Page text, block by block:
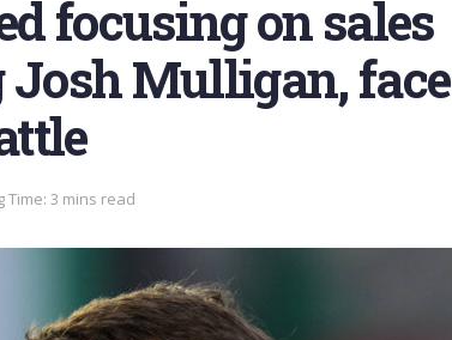
focusing on sales
Mulligan, face
Time: 3 mins read